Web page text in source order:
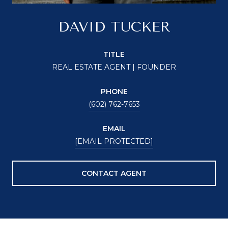
DAVID TUCKER
TITLE
REAL ESTATE AGENT | FOUNDER
PHONE
(602) 762-7653
EMAIL
[EMAIL PROTECTED]
CONTACT AGENT